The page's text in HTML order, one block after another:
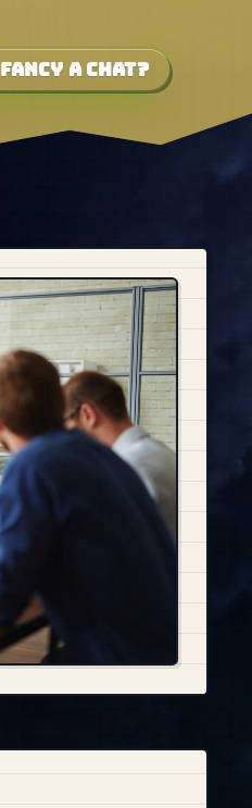
Fancy a chat?